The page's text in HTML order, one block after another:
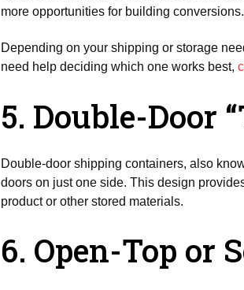
more opportunities for building conversions.
Depending on your shipping or storage
need help deciding which one works best,
5. Double-Door
Double-door shipping containers, also
doors on just one side. This design
product or other stored materials.
6. Open-Top or